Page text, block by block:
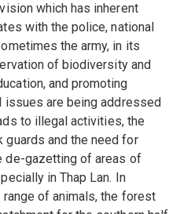
which has inherent
with the police, national
the army, in its
of biodiversity and
and promoting
issues are being addressed
to illegal activities, the
and the need for
de-gazetting of areas of
in Thap Lan. In
of animals, the forest